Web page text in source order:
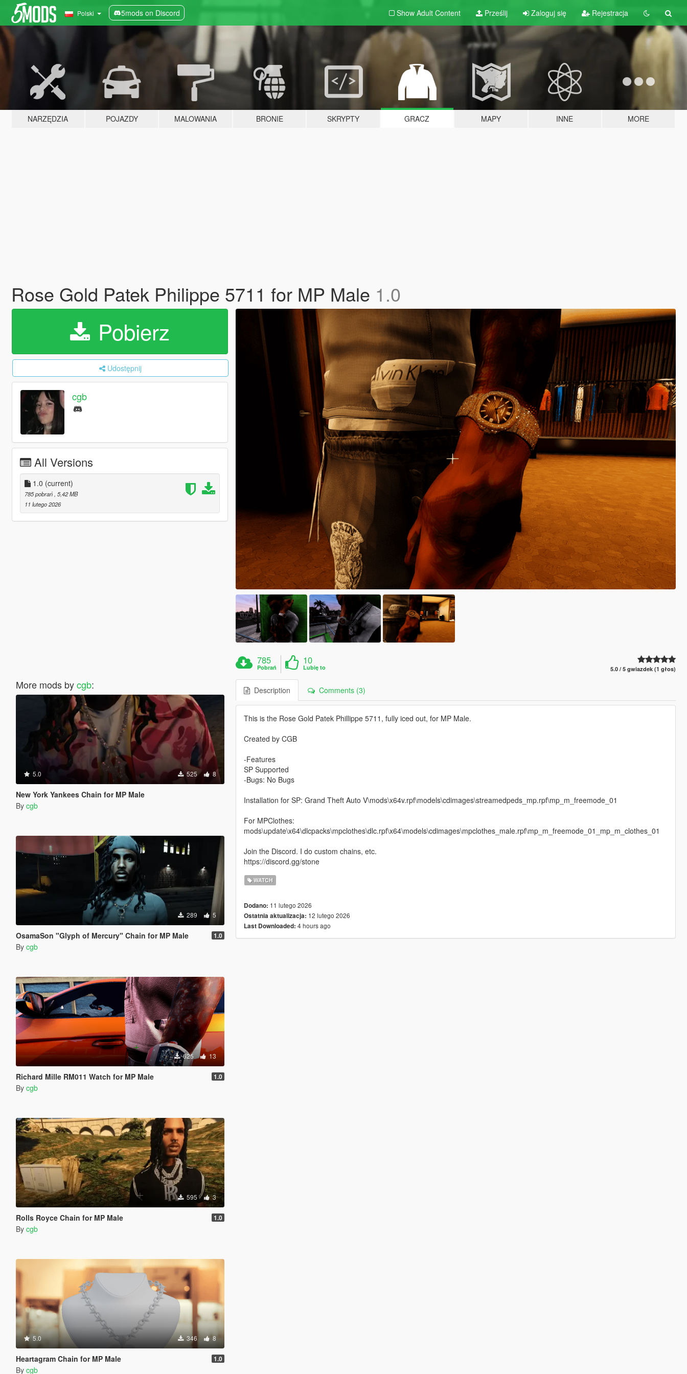
Polski 5mods on Discord Show Adult Content Prześlij Zaloguj się Rejestracja
NARZĘDZIA POJAZDY MALOWANIA BRONIE SKRYPTY GRACZ MAPY INNE MORE
Rose Gold Patek Philippe 5711 for MP Male 1.0
Pobierz
Udostępnij
cgb
All Versions
1.0 (current)
785 pobrań , 5,42 MB
11 lutego 2026
More mods bycgb:
5.0 525 8
New York Yankees Chain for MP Male
By cgb
289 5
OsamaSon "Glyph of Mercury" Chain for MP Male 1.0
By cgb
625 13
Richard Mille RM011 Watch for MP Male 1.0
By cgb
595 3
Rolls Royce Chain for MP Male 1.0
By cgb
5.0 346 8
Heartagram Chain for MP Male 1.0
By cgb
785
Pobrań
10
Lubię to 5.0 / 5 gwiazdek (1 głos)
Description Comments (3)
This is the Rose Gold Patek Phillippe 5711, fully iced out, for MP Male.
Created by CGB
-Features
SP Supported
-Bugs: No Bugs
Installation for SP: Grand Theft Auto V\mods\x64v.rpf\models\cdimages\streamedpeds_mp.rpf\mp_m_freemode_01
For MPClothes:
mods\update\x64\dlcpacks\mpclothes\dlc.rpf\x64\models\cdimages\mpclothes_male.rpf\mp_m_freemode_01_mp_m_clothes_01
Join the Discord. I do custom chains, etc.
https://discord.gg/stone
WATCH
Dodano: 11 lutego 2026
Ostatnia aktualizacja: 12 lutego 2026
Last Downloaded: 4 hours ago